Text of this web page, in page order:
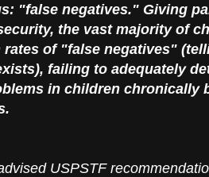
"false negatives." Giving
the vast majority of
rates of "false negatives"
failing to adequately
in children chronically
USPSTF